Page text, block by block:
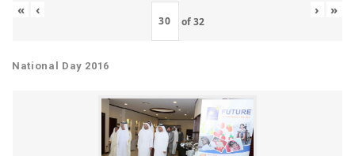
« ‹
of32
› »
National Day 2016